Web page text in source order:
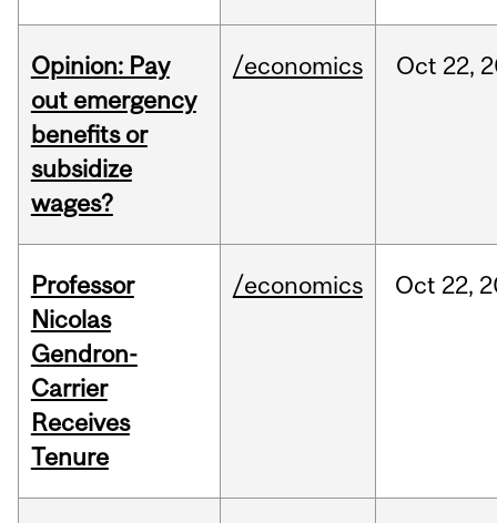
Opinion: Pay
out emergency
benefits or
subsidize
wages?
/economics Oct 22,
Professor
Nicolas
Gendron-
Carrier
Receives
Tenure
/economics Oct 22,